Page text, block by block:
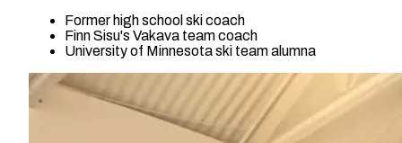
Former high school ski coach
Finn Sisu's Vakava team coach
University of Minnesota ski team alumna